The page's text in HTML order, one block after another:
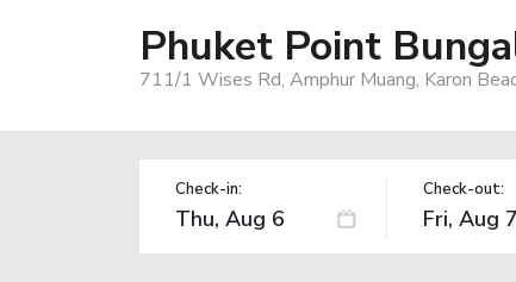
Phuket Point
711/1 Wises Rd, Amphur Muang, Karon
Check-in: Check-out: